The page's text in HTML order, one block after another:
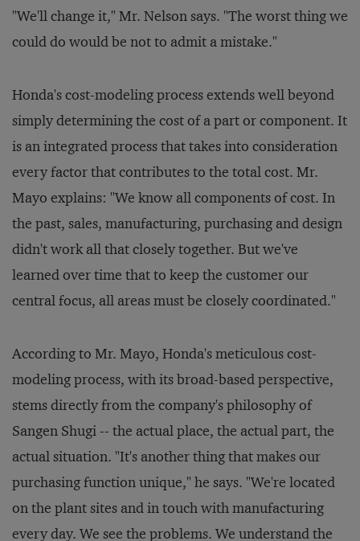
"We'll change it," Mr. Nelson says. "The worst thing we
could do would be not to admit a mistake."
Honda's cost-modeling process extends well beyond
simply determining the cost of a part or component. It
is an integrated process that takes into consideration
every factor that contributes to the total cost. Mr.
Mayo explains: "We know all components of cost. In
the past, sales, manufacturing, purchasing and design
didn't work all that closely together. But we've
learned over time that to keep the customer our
central focus, all areas must be closely coordinated."
According to Mr. Mayo, Honda's meticulous cost-
modeling process, with its broad-based perspective,
stems directly from the company's philosophy of
Sangen Shugi -- the actual place, the actual part, the
actual situation. "It's another thing that makes our
purchasing function unique," he says. "We're located
on the plant sites and in touch with manufacturing
every day. We see the problems. We understand the